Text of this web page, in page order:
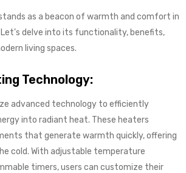
as a beacon of warmth and comfort in
delve into its functionality, benefits,
living spaces.
Technology:
advanced technology to efficiently
into radiant heat. These heaters
that generate warmth quickly, offering
cold. With adjustable temperature
timers, users can customize their